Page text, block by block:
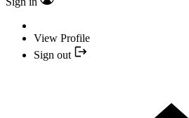
View Profile
Sign out